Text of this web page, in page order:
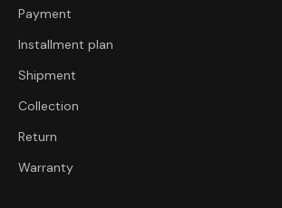
Payment
Installment plan
Shipment
Collection
Return
Warranty